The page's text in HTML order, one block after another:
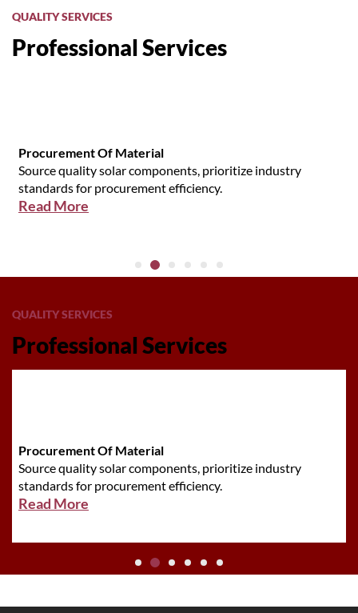
QUALITY SERVICES
Professional Services
Procurement Of Material
Source quality solar components, prioritize industry
standards for procurement efficiency.
Read More
QUALITY SERVICES
Professional Services
Procurement Of Material
Source quality solar components, prioritize industry
standards for procurement efficiency.
Read More